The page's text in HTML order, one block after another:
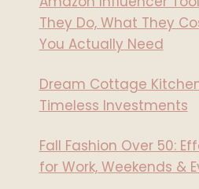
They Do, What They
You Actually Need
Dream Cottage
Timeless Investments
Fall Fashion Over 50:
for Work, Weekends &